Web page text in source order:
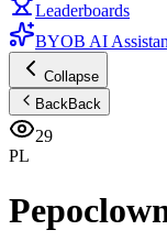
Leaderboards
BYOB AI
Collapse
BackBack
29
PL